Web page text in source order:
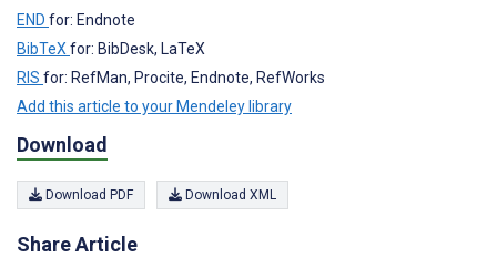
END for: Endnote
BibTeXfor: BibDesk, LaTeX
RIS for: RefMan, Procite, Endnote, RefWorks
Add this article to your Mendeley library
Download
Download PDF Download XML
Share Article